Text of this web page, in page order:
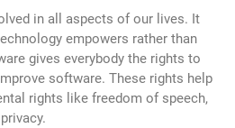
in all aspects of our lives. It
empowers rather than
gives everybody the rights to
software. These rights help
rights like freedom of speech,